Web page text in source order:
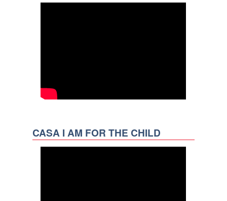
CASA I AM FOR THE CHILD